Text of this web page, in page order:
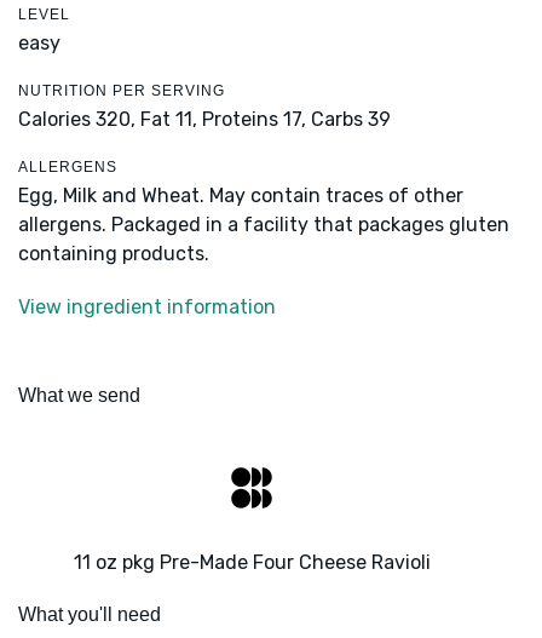
LEVEL
easy
NUTRITION PER SERVING
Calories 320, Fat 11, Proteins 17, Carbs 39
ALLERGENS
Egg, Milk and Wheat. May contain traces of other
allergens. Packaged in a facility that packages gluten
containing products.
View ingredient information
What we send
11 oz pkg Pre-Made Four Cheese Ravioli
What you'll need